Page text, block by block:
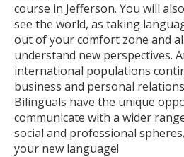
course in Jefferson. You will
see the world, as taking
out of your comfort zone and
understand new perspectives.
international populations
business and personal
Bilinguals have the unique
communicate with a wider
social and professional
your new language!